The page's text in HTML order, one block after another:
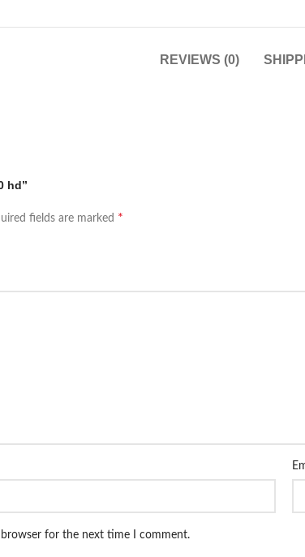
REVIEWS (0)
hd”
fields are marked *
for the next time I comment.